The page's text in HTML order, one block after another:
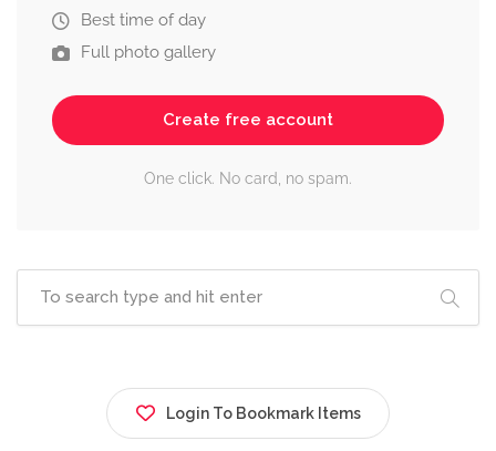
Best time of day
Full photo gallery
Create free account
One click. No card, no spam.
Login To Bookmark Items